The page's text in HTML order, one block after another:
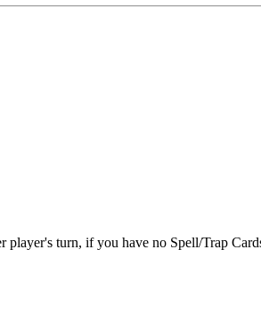
turn, if you have no Spell/Trap